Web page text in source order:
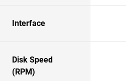
Interface
Disk Speed
(RPM)